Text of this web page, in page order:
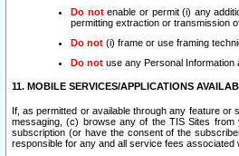
Do notenable or permit (i) any
permitting extraction or transmission
Do not (i) frame or use framing
Do not use any Personal Information
11. MOBILE SERVICES/APPLICATIONS
If, as permitted or available through any feature
messaging, (c) browse any of the TIS Sites from
subscription (or have the consent of the
responsible for any and all service fees